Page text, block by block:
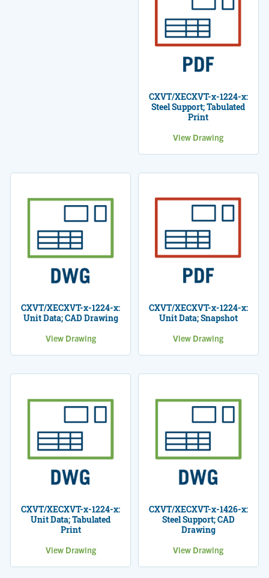
CXVT/XECXVT-x-1224-x:
Steel Support; Tabulated
Print
View Drawing
CXVT/XECXVT-x-1224-x:
Unit Data; CAD Drawing
View Drawing
CXVT/XECXVT-x-1224-x:
Unit Data; Snapshot
View Drawing
CXVT/XECXVT-x-1224-x:
Unit Data; Tabulated
Print
View Drawing
CXVT/XECXVT-x-1426-x:
Steel Support; CAD
Drawing
View Drawing